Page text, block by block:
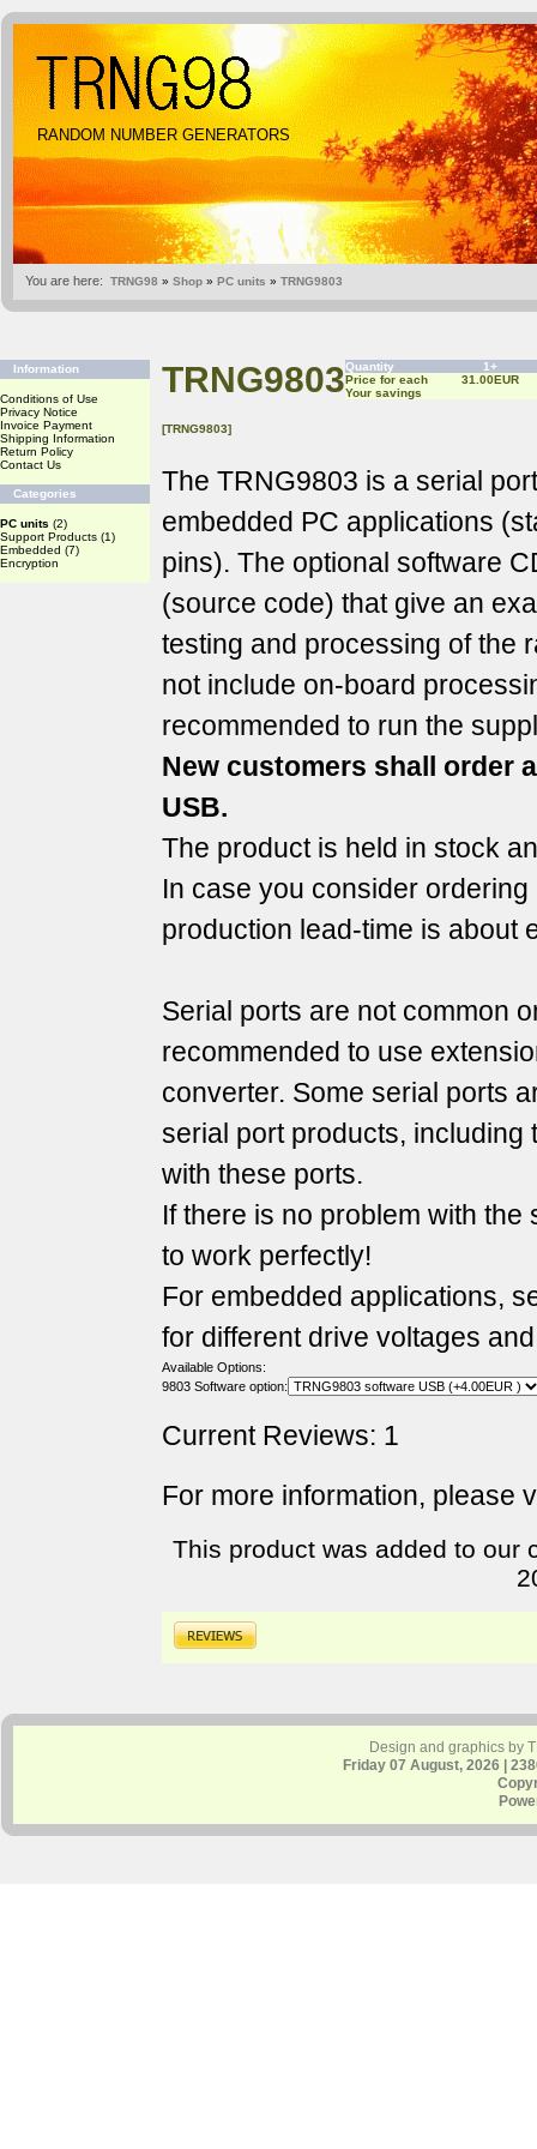
RANDOM NUMBER GENERATORS
You are here: TRNG98 » Shop » PC units » TRNG9803
Information
Conditions of Use
Privacy Notice
Invoice Payment
Shipping Information
Return Policy
Contact Us
Categories
PC units (2)
Support Products (1)
Embedded (7)
Encryption
TRNG9803
[TRNG9803]
Quantity
1+
Price for each
31.00EUR
Your savings
The TRNG9803 is a serial
embedded PC applications
pins). The optional software
(source code) that give an
testing and processing of the
not include on-board
recommended to run the
New customers shall order
USB.
The product is held in stock
In case you consider
production lead-time is about
Serial ports are not common
recommended to use
converter. Some serial ports
serial port products,
with these ports.
If there is no problem with
to work perfectly!
For embedded applications,
for different drive voltages
Available Options:
9803 Software option:
Current Reviews: 1
For more information, please
This product was added to our
Design and graphics by
Friday 07 August, 2026 |